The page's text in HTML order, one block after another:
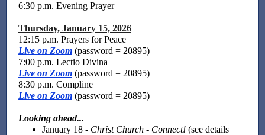
6:30 p.m. Evening Prayer
Thursday, January 15, 2026
12:15 p.m. Prayers for Peace
Live on Zoom (password = 20895)
7:00 p.m. Lectio Divina
Live on Zoom (password = 20895)
8:30 p.m. Compline
Live on Zoom (password = 20895)
Looking ahead...
January 18 - Christ Church - Connect! (see details